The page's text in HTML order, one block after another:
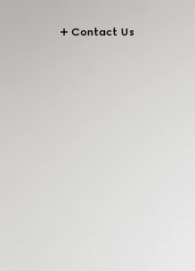
Contact Us